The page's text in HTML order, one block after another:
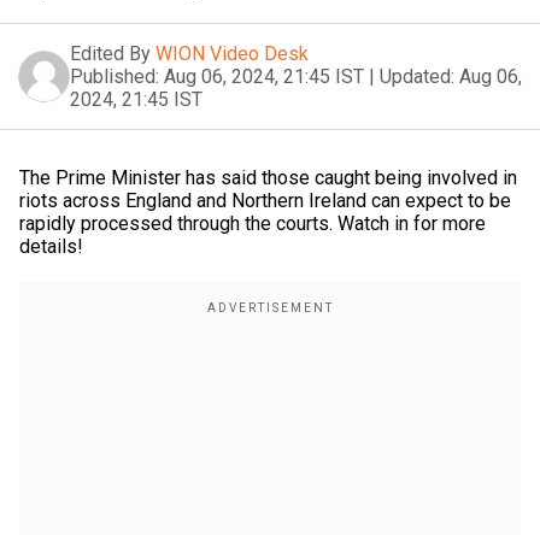
Edited By WION Video Desk
Published: Aug 06, 2024, 21:45 IST | Updated: Aug 06,
2024, 21:45 IST
The Prime Minister has said those caught being involved in
riots across England and Northern Ireland can expect to be
rapidly processed through the courts. Watch in for more
details!